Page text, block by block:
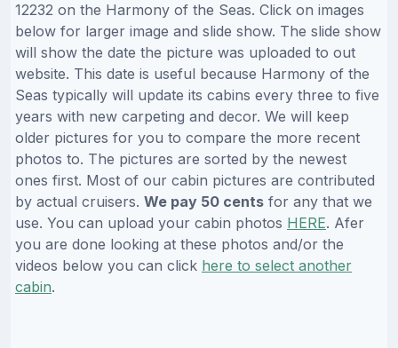
12232 on the Harmony of the Seas. Click on images
below for larger image and slide show. The slide show
will show the date the picture was uploaded to out
website. This date is useful because Harmony of the
Seas typically will update its cabins every three to five
years with new carpeting and decor. We will keep
older pictures for you to compare the more recent
photos to. The pictures are sorted by the newest
ones first. Most of our cabin pictures are contributed
by actual cruisers. We pay 50 cents for any that we
use. You can upload your cabin photos HERE. Afer
you are done looking at these photos and/or the
videos below you can click here to select another
cabin.